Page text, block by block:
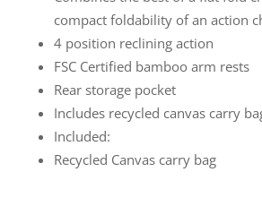
compact foldability of an action
4 position reclining action
FSC Certified bamboo arm rests
Rear storage pocket
Includes recycled canvas carry
Included:
Recycled Canvas carry bag